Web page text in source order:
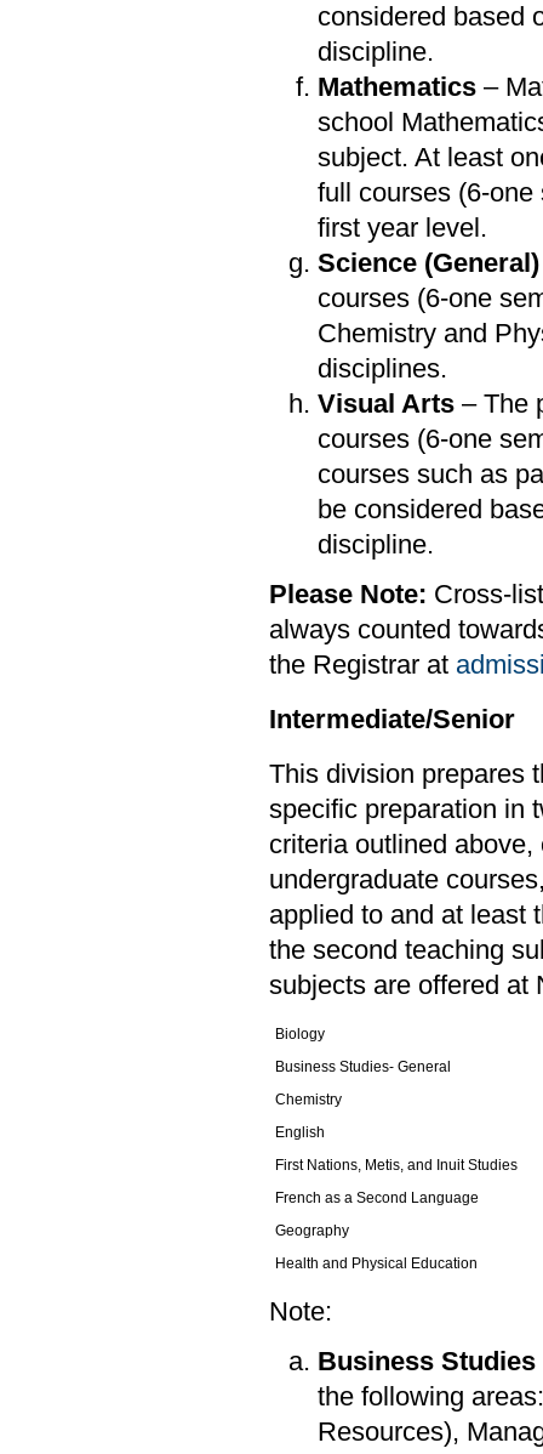
considered based
discipline.
Mathematics –
school
subject. At least
full courses (6-
first year level.
Science (General)
courses (6-one
Chemistry and
disciplines.
Visual Arts – The
courses (6-one
courses such as
be considered
discipline.
Please Note: Cross-
always counted
the Registrar at
Intermediate/Senior
This division prepares
specific preparation in
criteria outlined
undergraduate
applied to and at least
the second teaching
subjects are offered at
Biology
Business Studies- General
Chemistry
English
First Nations, Metis, and Inuit Studies
French as a Second Language
Geography
Health and Physical Education
Note:
Business Studies
the following
Resources),